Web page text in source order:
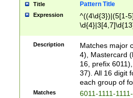
Title Pattern Title
Expression
^((4\d{3})|(5[1-
Description
Matches major
4), Mastercard
16, prefix
37). All 16 digit
each group of
Matches
6011-1111-